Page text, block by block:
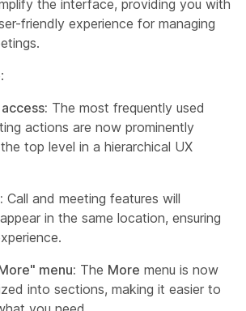
the interface, providing you with
friendly experience for managing
The most frequently used
actions are now prominently
top level in a hierarchical UX
Call and meeting features will
in the same location, ensuring
menu: The More menu is now
into sections, making it easier to